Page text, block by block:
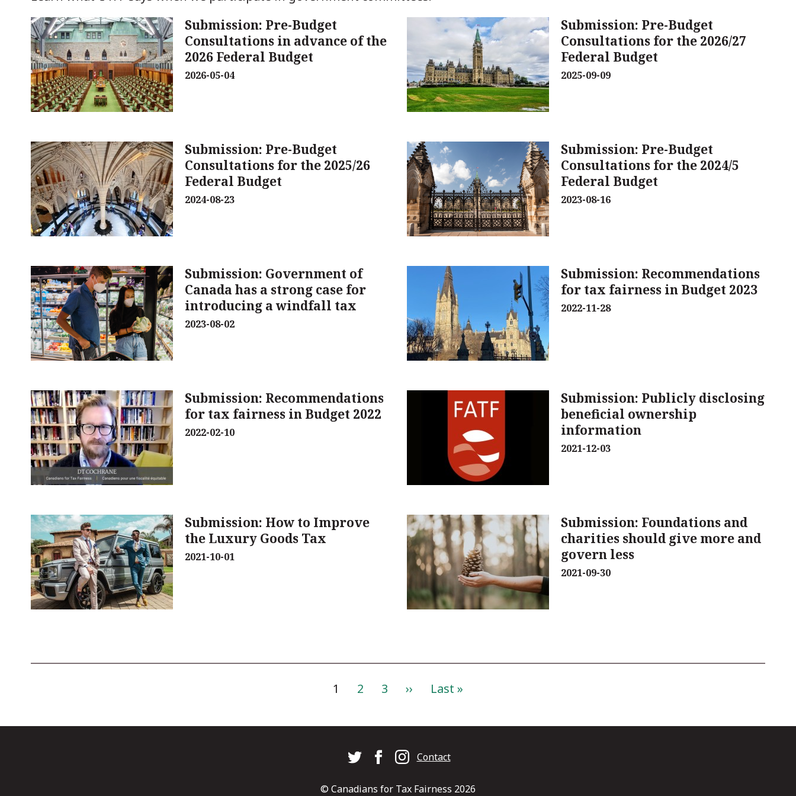
Submission: Pre-Budget
Consultations in advance of the
2026 Federal Budget
2026-05-04
Submission: Pre-Budget
Consultations for the 2026/27
Federal Budget
2025-09-09
Submission: Pre-Budget
Consultations for the 2025/26
Federal Budget
2024-08-23
Submission: Pre-Budget
Consultations for the 2024/5
Federal Budget
2023-08-16
Submission: Government of
Canada has a strong case for
introducing a windfall tax
2023-08-02
Submission: Recommendations
for tax fairness in Budget 2023
2022-11-28
Submission: Recommendations
for tax fairness in Budget 2022
2022-02-10
Submission: Publicly disclosing
beneficial ownership
information
2021-12-03
Submission: How to Improve
the Luxury Goods Tax
2021-10-01
Submission: Foundations and
charities should give more and
govern less
2021-09-30
Current
1 Page
2 Page
3
Next
››
Last
Last »
Footer Contact
© Canadians for Tax Fairness 2026